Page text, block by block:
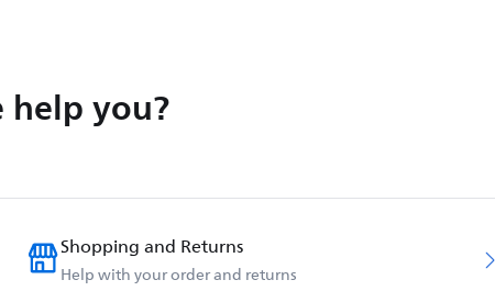
help you?
Shopping and Returns
Help with your order and returns